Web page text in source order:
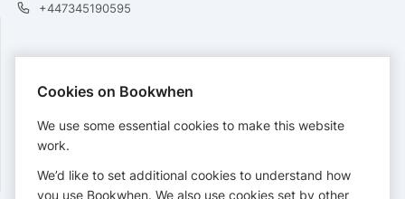
+447345190595
Cards accepted:
View our refund policy.
Cookies on Bookwhen
We use some essential cookies to make this website
work.
We’d like to set additional cookies to understand how
you use Bookwhen. We also use cookies set by other